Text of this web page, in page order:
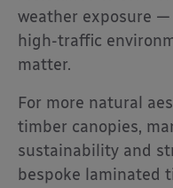
weather exposure
high-traffic
matter.
For more natural
timber canopies,
sustainability and
bespoke laminated